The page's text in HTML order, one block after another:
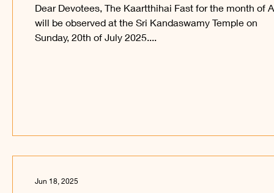
Dear Devotees, The Kaartthihai Fast for the month of
will be observed at the Sri Kandaswamy Temple on
Sunday, 20th of July 2025....
Jun 18, 2025